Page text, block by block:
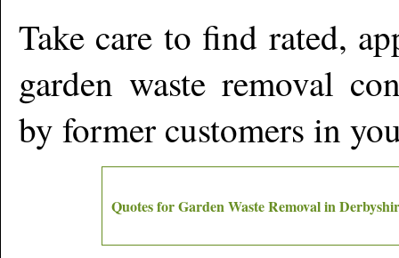
Take care to find rated,
garden waste removal
by former customers in
Quotes for Garden Waste Removal in